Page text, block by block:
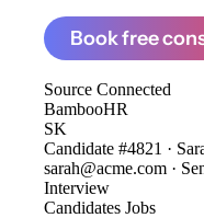
Book free
Source Connected
BambooHR
SK
Candidate #4821 ·
sarah@acme.com ·
Interview
Candidates Jobs